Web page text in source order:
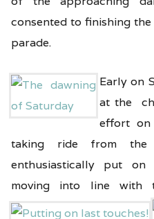
consented to finishing
parade.
Early on
at the
effort
taking ride from the
enthusiastically put
moving into line with